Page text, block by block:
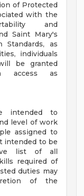
of Protected
with the
and
Saint Mary's
Standards, as
individuals
be granted
access as
intended to
level of work
assigned to
intended to be
list of all
required of
duties may
of the